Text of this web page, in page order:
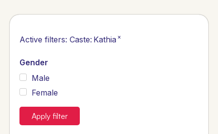
Active filters: Caste: Kathia ×
Gender
Male
Female
Apply filter